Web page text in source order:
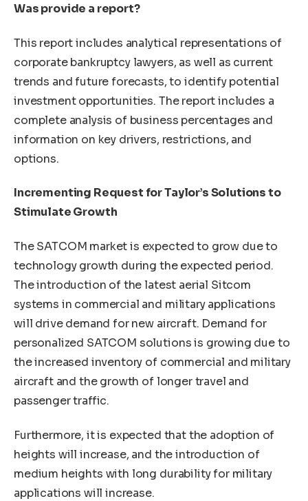
Was provide a report?
This report includes analytical representations of
corporate bankruptcy lawyers, as well as current
trends and future forecasts, to identify potential
investment opportunities. The report includes a
complete analysis of business percentages and
information on key drivers, restrictions, and
options.
Incrementing Request for Taylor’s Solutions to
Stimulate Growth
The SATCOM market is expected to grow due to
technology growth during the expected period.
The introduction of the latest aerial Sitcom
systems in commercial and military applications
will drive demand for new aircraft. Demand for
personalized SATCOM solutions is growing due to
the increased inventory of commercial and military
aircraft and the growth of longer travel and
passenger traffic.
Furthermore, it is expected that the adoption of
heights will increase, and the introduction of
medium heights with long durability for military
applications will increase.